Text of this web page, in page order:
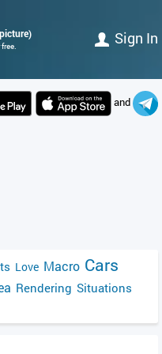
Sign In
and
Love Macro Cars
Rendering Situations